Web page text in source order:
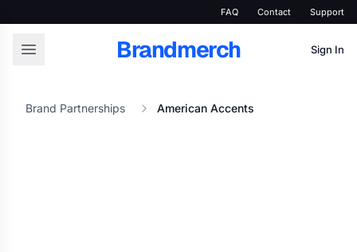
FAQ Contact Support
Brandmerch Sign In
Brand Partnerships American Accents